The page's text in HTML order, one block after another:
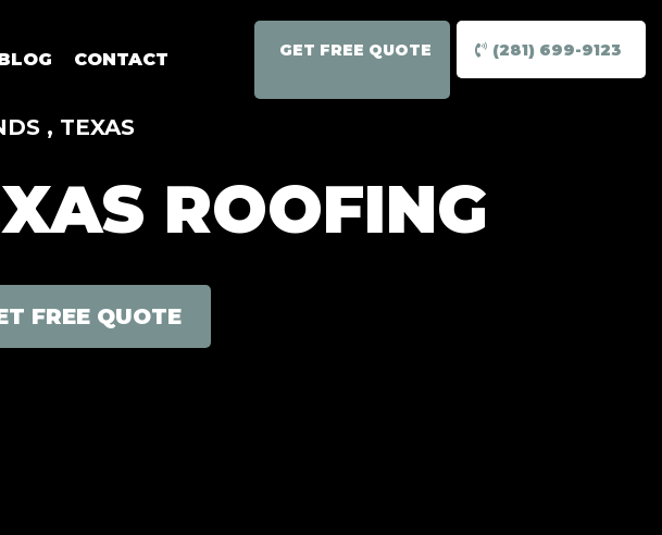
CONTACT GET FREE QUOTE (281) 699-9123
, TEXAS
ROOFING
FREE QUOTE